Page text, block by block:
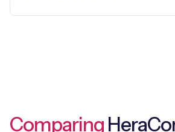
Comparing